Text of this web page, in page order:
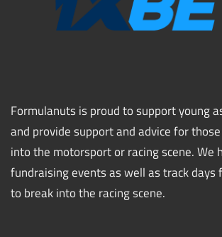
Formulanuts is proud to support young
and provide support and advice for
into the motorsport or racing scene. We
fundraising events as well as track days
to break into the racing scene.